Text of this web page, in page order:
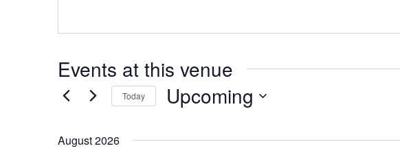
Events at this venue
Today Upcoming
August 2026